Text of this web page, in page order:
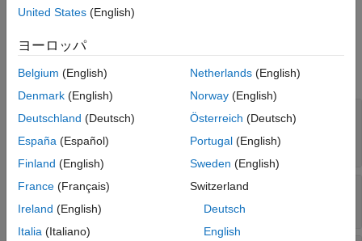
See AlsoNLINResultsobject.
Properties
expand all
GroupName —
Name of the group associated with
the results
categorical
empty array
Beta— Table of estimated parameters
table
United States (English)
ヨーロッパ
Belgium (English)
Denmark (English)
Deutschland (Deutsch)
España (Español)
Finland (English)
France (Français)
Ireland (English)
Italia (Italiano)
Netherlands(English)
Norway(English)
Österreich (Deutsch)
Portugal(English)
Sweden (English)
Switzerland
Deutsch
English